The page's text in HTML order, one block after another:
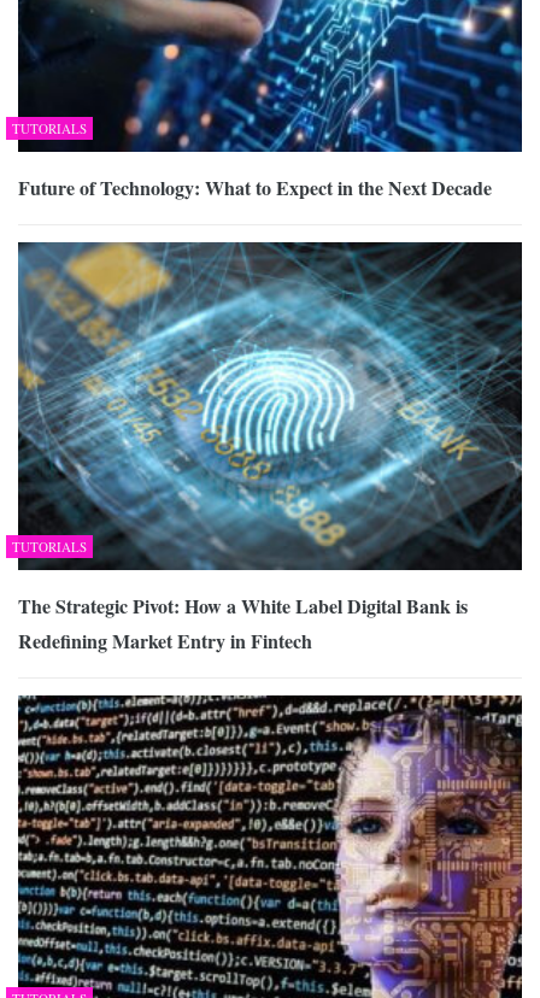
TUTORIALS
Future of Technology: What to Expect in the Next Decade
TUTORIALS
The Strategic Pivot: How a White Label Digital Bank is
Redefining Market Entry in Fintech